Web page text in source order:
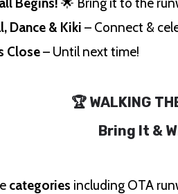
Dance & Kiki – Connect &
Close– Until next time!
🏆 WALKING
Bring It &
categories including OTA